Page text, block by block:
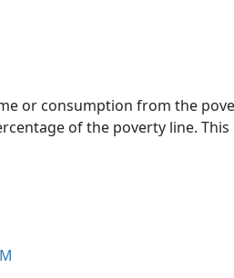
or consumption from the
of the poverty line.